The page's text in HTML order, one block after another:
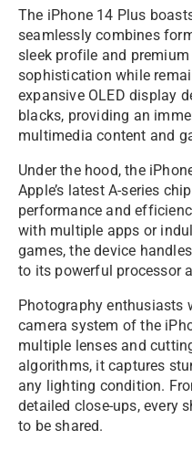
The iPhone 14 Plus
seamlessly combines
sleek profile and
sophistication while
expansive OLED display
blacks, providing an
multimedia content and
Under the hood, the
Apple’s latest A-series
performance and
with multiple apps or
games, the device
to its powerful processor
Photography enthusiasts
camera system of the
multiple lenses and
algorithms, it captures
any lighting condition.
detailed close-ups, every
to be shared.